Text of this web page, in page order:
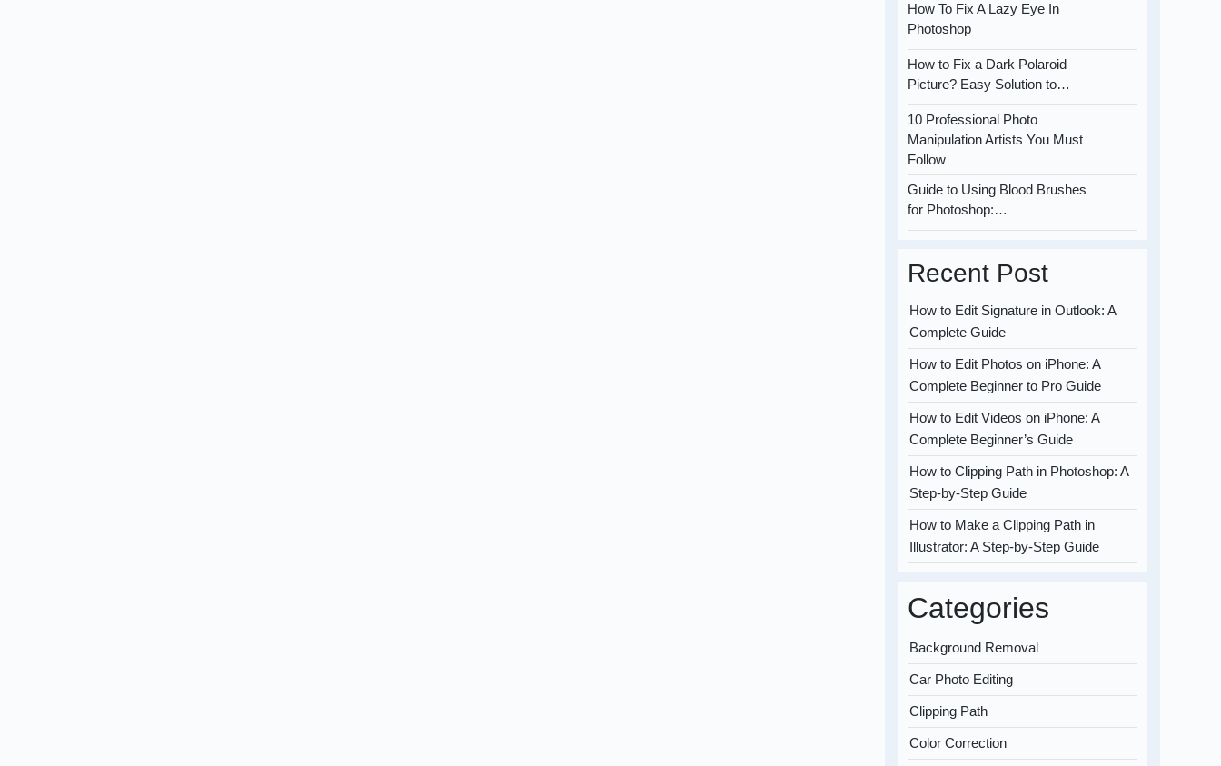
How To Fix A Lazy Eye In
Photoshop
How to Fix a Dark Polaroid
Picture? Easy Solution to…
10 Professional Photo
Manipulation Artists You Must
Follow
Guide to Using Blood Brushes
for Photoshop:…
Recent Post
How to Edit Signature in Outlook: A
Complete Guide
How to Edit Photos on iPhone: A
Complete Beginner to Pro Guide
How to Edit Videos on iPhone: A
Complete Beginner’s Guide
How to Clipping Path in Photoshop: A
Step-by-Step Guide
How to Make a Clipping Path in
Illustrator: A Step-by-Step Guide
Categories
Background Removal
Car Photo Editing
Clipping Path
Color Correction